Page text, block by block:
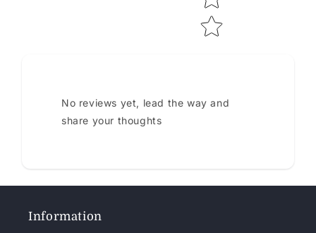
No reviews yet, lead the way and
share your thoughts
Information